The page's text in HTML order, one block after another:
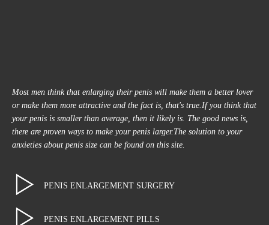
Most men think that enlarging their penis will make them a better lover
or make them more attractive and the fact is, that's true.If you think that
your penis is smaller than average, then it likely is. The good news is,
there are proven ways to make your penis larger.The solution to your
anxieties about penis size can be found on this site.
PENIS ENLARGEMENT SURGERY
PENIS ENLARGEMENT PILLS